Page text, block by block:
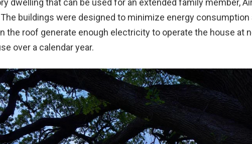
dwelling that can be used for an extended family member,
buildings were designed to minimize energy consumption
the roof generate enough electricity to operate the house at
over a calendar year.